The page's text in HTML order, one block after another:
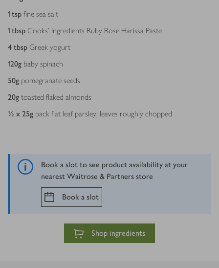
1 tsp fine sea salt
1 tbsp Cooks’ Ingredients Ruby Rose Harissa Paste
4 tbsp Greek yogurt
120g baby spinach
50g pomegranate seeds
20g toasted flaked almonds
½ x 25g pack flat leaf parsley, leaves roughly chopped
Book a slot to see product availability at your
nearest Waitrose & Partners store
Book a slot
Shop ingredients